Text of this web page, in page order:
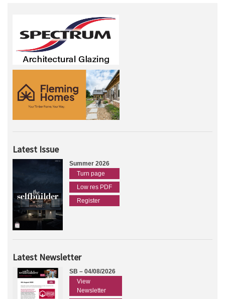
Latest Issue
Summer 2026
Turn page
Low res PDF
Register
Latest Newsletter
SB – 04/08/2026
View
Newsletter